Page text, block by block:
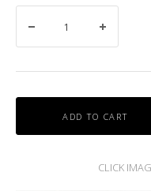
ADD TO CART